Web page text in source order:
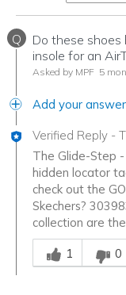
Q
Do these shoes
insole for an
Asked by MPF 5
Add your answer
Verified Reply -
The Glide-Step
hidden locator
check out the
Skechers?
collection are
Was this answer
1
0